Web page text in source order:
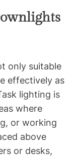
only suitable
effectively as
lighting is
where
or working
above
or desks,